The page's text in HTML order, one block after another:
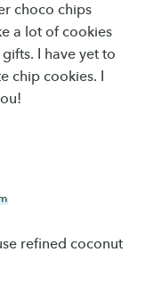
choco chips
a lot of cookies
I have yet to
chip cookies. I
refined coconut